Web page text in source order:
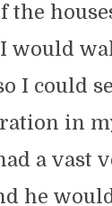
the
would
I could
in
a vast
he